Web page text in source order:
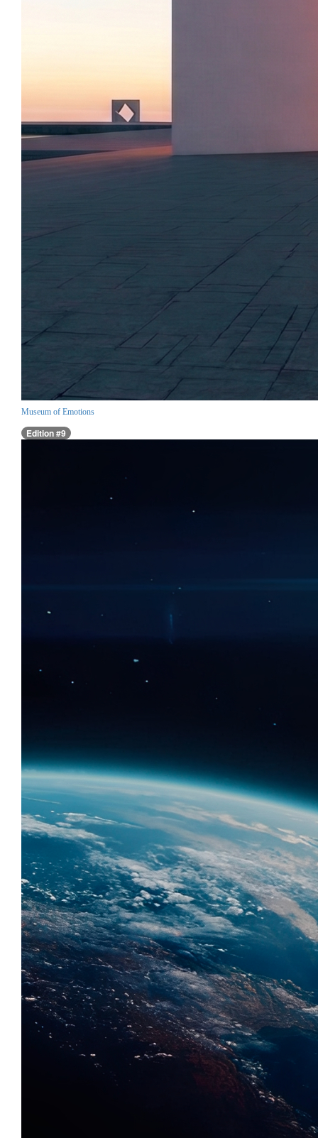
Museum of Emotions
Edition #9